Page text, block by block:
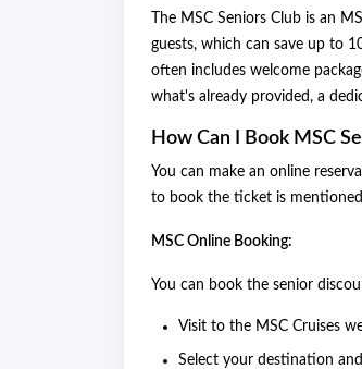
The MSC Seniors Club is an
guests, which can save up to
often includes welcome
what's already provided, a
How Can I Book MSC
You can make an online
to book the ticket is
MSC Online Booking:
You can book the senior
Visit to the MSC Cruises
Select your destination